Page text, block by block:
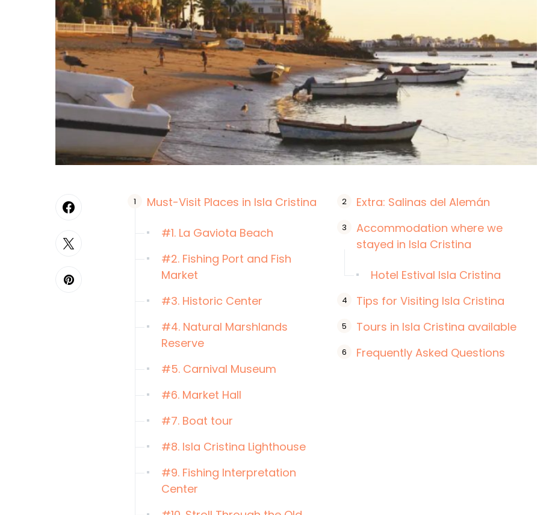
Must-Visit Places in Isla Cristina
#1. La Gaviota Beach
#2. Fishing Port and Fish
Market
#3. Historic Center
#4. Natural Marshlands
Reserve
#5. Carnival Museum
#6. Market Hall
#7. Boat tour
#8. Isla Cristina Lighthouse
#9. Fishing Interpretation
Center
Extra: Salinas del Alemán
Accommodation where we
stayed in Isla Cristina
Hotel Estival Isla Cristina
Tips for Visiting Isla Cristina
Tours in Isla Cristina available
Frequently Asked Questions